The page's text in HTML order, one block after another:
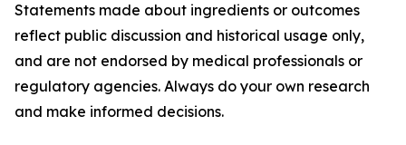
Statements made about ingredients or outcomes
reflect public discussion and historical usage only,
and are not endorsed by medical professionals or
regulatory agencies. Always do your own research
and make informed decisions.